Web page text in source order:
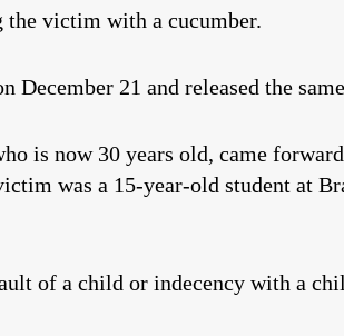
the victim with a cucumber.
21 and released the
is now 30 years old, came
was a 15-year-old student at
of a child or indecency with a